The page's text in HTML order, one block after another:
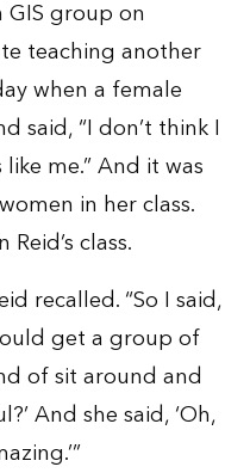
group on
teaching another
when a female
said, “I don’t think I
me.” And it was
in her class.
class.
recalled. “So I said,
get a group of
of sit around and
And she said, ‘Oh,